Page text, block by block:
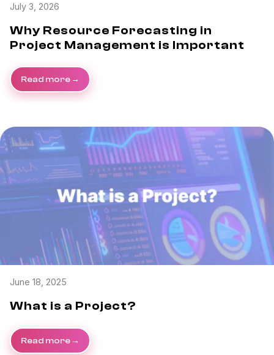
July 3, 2026
Why Resource Forecasting in
Project Management is Important
Read more
June 18, 2025
What is a Project?
Read more